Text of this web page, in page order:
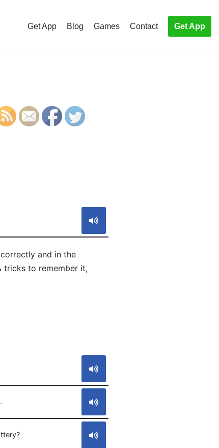
Get App Blog Games Contact Get App
correctly and in the
tricks to remember it,